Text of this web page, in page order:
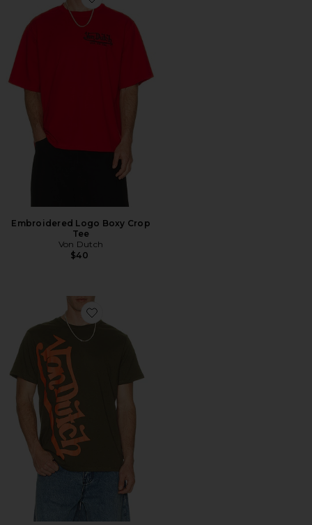
Favorite Embroidered Logo Boxy Crop Tee
Embroidered Logo Boxy Crop
Tee
Von Dutch
$40
Favorite Vertical Logo Tee